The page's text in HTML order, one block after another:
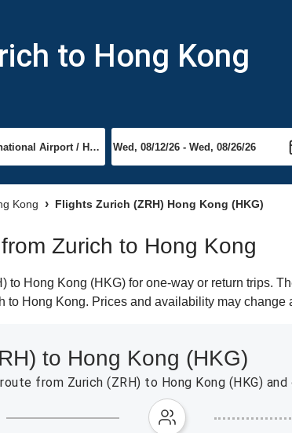
to Hong Kong
Kong Flights Zurich (ZRH) Hong Kong (HKG)
Zurich to Hong Kong
to Hong Kong (HKG) for one-way or return trips.
to Hong Kong. Prices and availability may change
to Hong Kong (HKG)
from Zurich (ZRH) to Hong Kong (HKG)